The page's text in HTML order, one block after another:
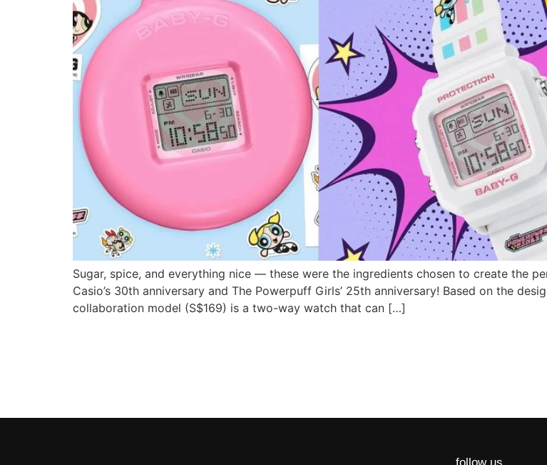
Sugar, spice, and everything nice — these were the ingredients chosen to create the
Casio’s 30th anniversary and The Powerpuff Girls’ 25th anniversary! Based on the
collaboration model (S$169) is a two-way watch that can […]